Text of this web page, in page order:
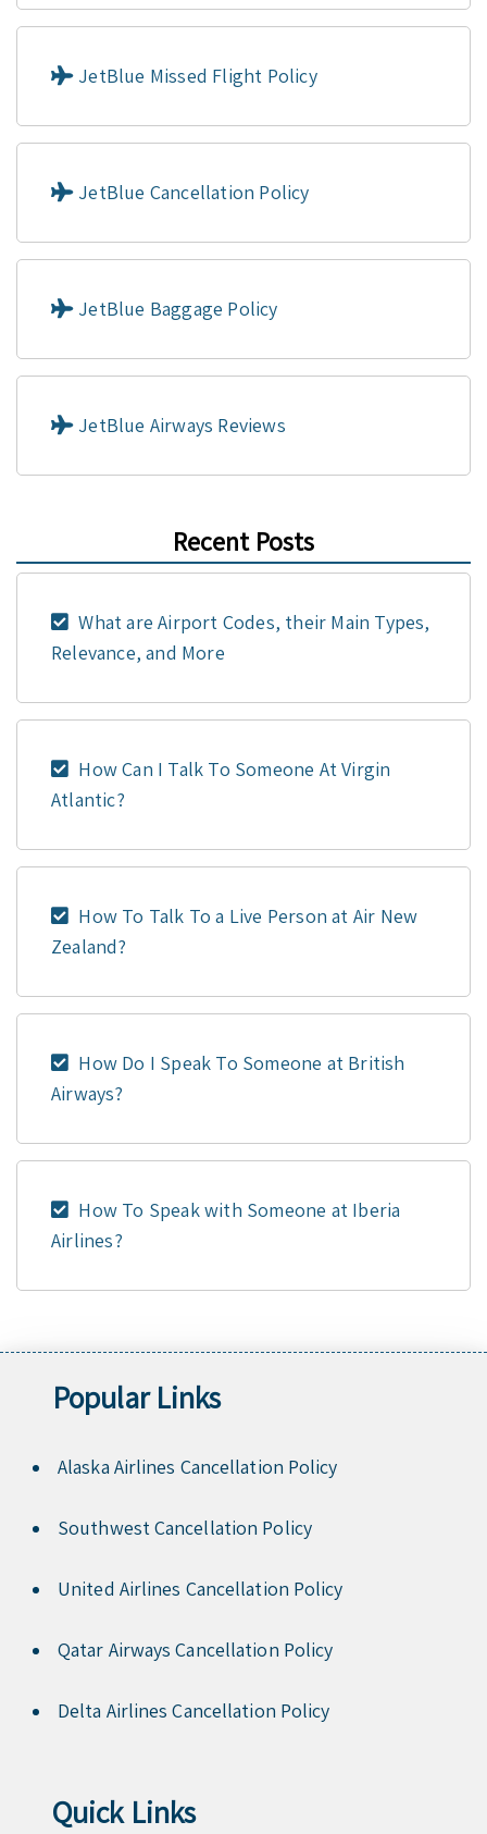
JetBlue Missed Flight Policy
JetBlue Cancellation Policy
JetBlue Baggage Policy
JetBlue Airways Reviews
Recent Posts
What are Airport Codes, their Main Types,
Relevance, and More
How Can I Talk To Someone At Virgin
Atlantic?
How To Talk To a Live Person at Air New
Zealand?
How Do I Speak To Someone at British
Airways?
How To Speak with Someone at Iberia
Airlines?
Popular Links
Alaska Airlines Cancellation Policy
Southwest Cancellation Policy
United Airlines Cancellation Policy
Qatar Airways Cancellation Policy
Delta Airlines Cancellation Policy
Quick Links